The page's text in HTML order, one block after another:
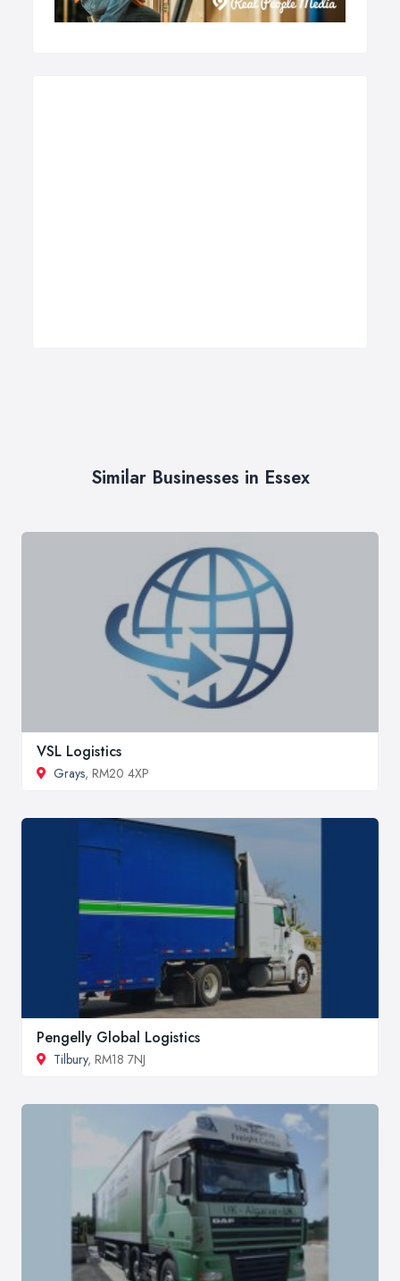
Similar Businesses in Essex
VSL Logistics
Grays, RM20 4XP
Pengelly Global Logistics
Tilbury, RM18 7NJ